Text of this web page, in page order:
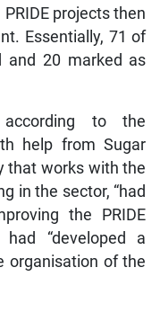
projects then
Essentially, 71 of
and 20 marked as
to the
help from Sugar
that works with the
in the sector, “had
the PRIDE
had “developed a
organisation of the